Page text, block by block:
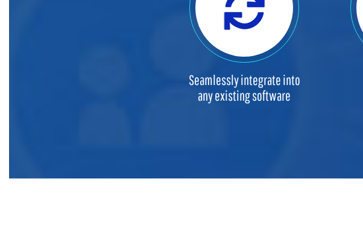
Seamlessly integrate into
any existing software